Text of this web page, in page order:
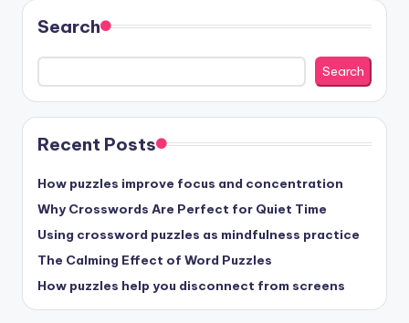
Search
Search
Recent Posts
How puzzles improve focus and concentration
Why Crosswords Are Perfect for Quiet Time
Using crossword puzzles as mindfulness practice
The Calming Effect of Word Puzzles
How puzzles help you disconnect from screens